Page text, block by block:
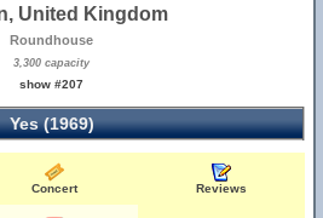
United Kingdom
Roundhouse
3,300 capacity
show #207
Yes (1969)
Concert Reviews